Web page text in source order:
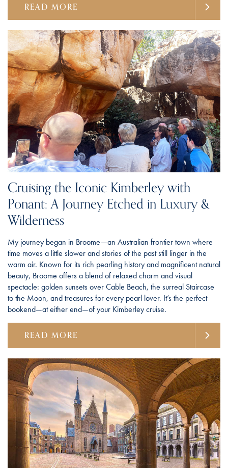
READ MORE
Cruising the Iconic Kimberley with
Ponant: A Journey Etched in Luxury &
Wilderness
My journey began in Broome—an Australian frontier town where
time moves a little slower and stories of the past still linger in the
warm air. Known for its rich pearling history and magnificent natural
beauty, Broome offers a blend of relaxed charm and visual
spectacle: golden sunsets over Cable Beach, the surreal Staircase
to the Moon, and treasures for every pearl lover. It’s the perfect
bookend—at either end—of your Kimberley cruise.
READ MORE